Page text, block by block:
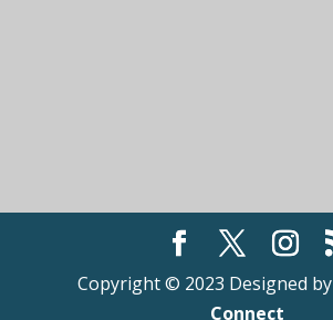
Copyright © 2023 Designed by
Connect